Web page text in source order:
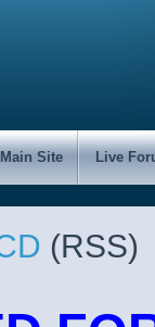
Main Site Live
(RSS)